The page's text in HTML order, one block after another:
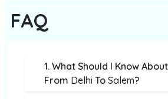
FAQ
1. What Should I Know
From Delhi To Salem?